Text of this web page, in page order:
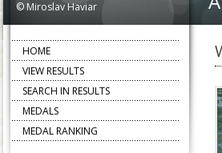
© Miroslav Haviar
HOME
VIEW RESULTS
SEARCH IN RESULTS
MEDALS
MEDAL RANKING